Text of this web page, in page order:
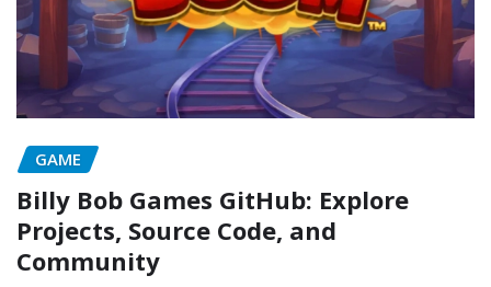
GAME
Billy Bob Games GitHub: Explore
Projects, Source Code, and
Community